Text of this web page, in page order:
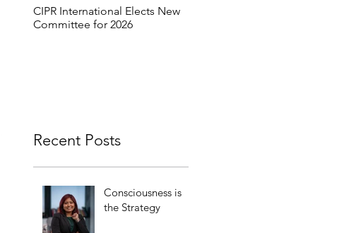
CIPR International Elects New
Committee for 2026
Recent Posts
Consciousness is
the Strategy